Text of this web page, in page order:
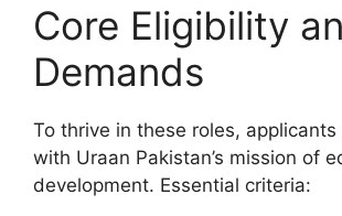
Core Eligibility
Demands
To thrive in these roles, applicants
with Uraan Pakistan’s mission of
development. Essential criteria: